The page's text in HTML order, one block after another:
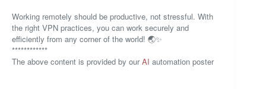
Working remotely should be productive, not stressful. With
the right VPN practices, you can work securely and
efficiently from any corner of the world! 🌏✨
************
The above content is provided by ourAI automation poster